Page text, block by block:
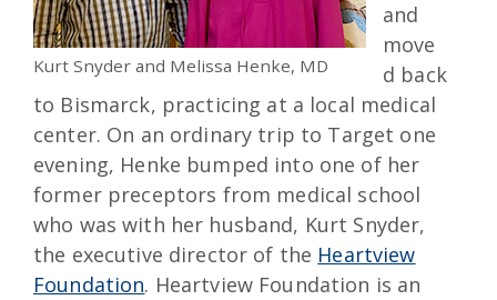
Kurt Snyder and Melissa Henke, MD
and
move
d back
to Bismarck, practicing at a local medical
center. On an ordinary trip to Target one
evening, Henke bumped into one of her
former preceptors from medical school
who was with her husband, Kurt Snyder,
the executive director of the Heartview
Foundation. Heartview Foundation is an